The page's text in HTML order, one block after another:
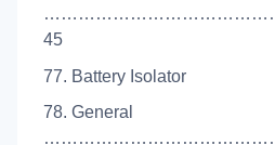
45
77. Battery Isolator
78. General